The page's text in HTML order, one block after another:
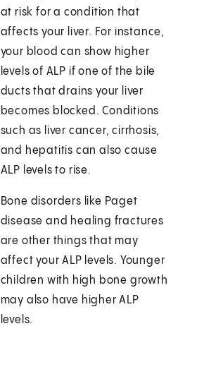
at risk for a condition that
affects your liver. For instance,
your blood can show higher
levels of ALP if one of the bile
ducts that drains your liver
becomes blocked. Conditions
such as liver cancer, cirrhosis,
and hepatitis can also cause
ALP levels to rise.
Bone disorders like Paget
disease and healing fractures
are other things that may
affect your ALP levels. Younger
children with high bone growth
may also have higher ALP
levels.